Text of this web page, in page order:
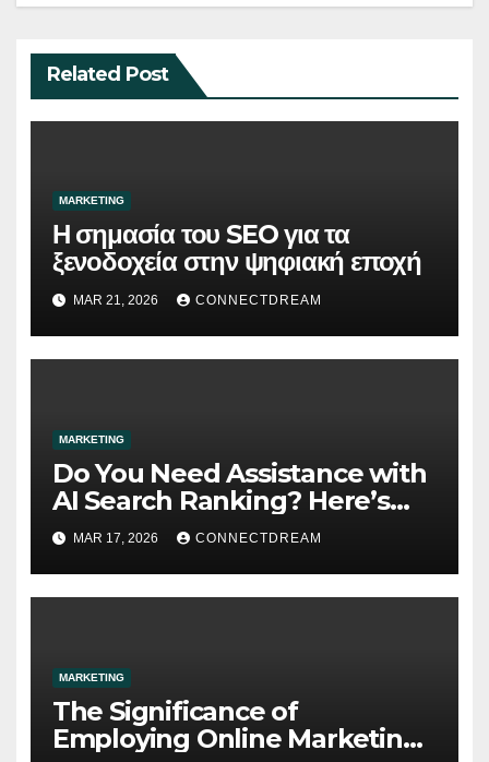
Related Post
MARKETING
Η σημασία του SEO για τα
ξενοδοχεία στην ψηφιακή εποχή
MAR 21, 2026 CONNECTDREAM
MARKETING
Do You Need Assistance with
AI Search Ranking? Here’s
What You Need to Know
MAR 17, 2026 CONNECTDREAM
MARKETING
The Significance of
Employing Online Marketing